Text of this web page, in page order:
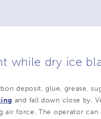
while dry ice
deposit, glue, grease,
and fall down close by.
air force. The operator can